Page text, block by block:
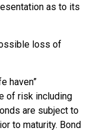
as to its
loss of
haven”
of risk including
are subject to
to maturity. Bond